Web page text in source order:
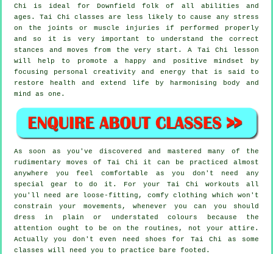
Chi is ideal for Downfield folk of all abilities and
ages. Tai Chi classes are less likely to cause any stress
on the joints or muscle injuries if performed properly
and so it is very important to understand the correct
stances and moves from the very start. A Tai Chi
lesson
will help to promote a happy and positive mindset by
focusing personal creativity and energy that is said to
restore health and extend life by harmonising body and
mind as one.
As soon as you've discovered and mastered many of the
rudimentary moves of Tai Chi it can be practiced almost
anywhere you feel comfortable as you don't need any
special gear to do it. For your Tai Chi workouts all
you'll need are loose-fitting, comfy clothing which won't
constrain your movements, whenever you can you should
dress in plain or understated colours because the
attention ought to be on the routines, not your attire.
Actually you don't even need shoes for Tai Chi
as some
classes will need you to practice bare footed.